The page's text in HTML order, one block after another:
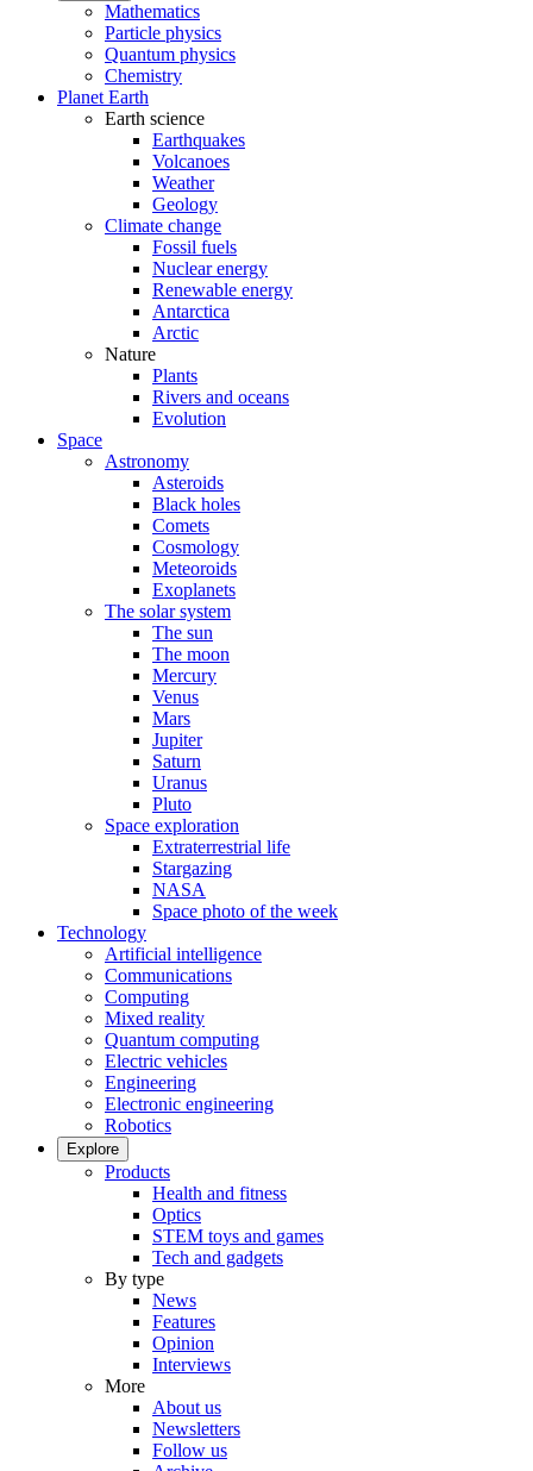
Mathematics
Particle physics
Quantum physics
Chemistry
Planet Earth
Earth science
Earthquakes
Volcanoes
Weather
Geology
Climate change
Fossil fuels
Nuclear energy
Renewable energy
Antarctica
Arctic
Nature
Plants
Rivers and oceans
Evolution
Space
Astronomy
Asteroids
Black holes
Comets
Cosmology
Meteoroids
Exoplanets
The solar system
The sun
The moon
Mercury
Venus
Mars
Jupiter
Saturn
Uranus
Pluto
Space exploration
Extraterrestrial life
Stargazing
NASA
Space photo of the week
Technology
Artificial intelligence
Communications
Computing
Mixed reality
Quantum computing
Electric vehicles
Engineering
Electronic engineering
Robotics
Explore
Products
Health and fitness
Optics
STEM toys and games
Tech and gadgets
By type
News
Features
Opinion
Interviews
More
About us
Newsletters
Follow us